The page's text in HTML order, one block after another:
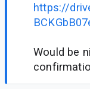
https://
Would be